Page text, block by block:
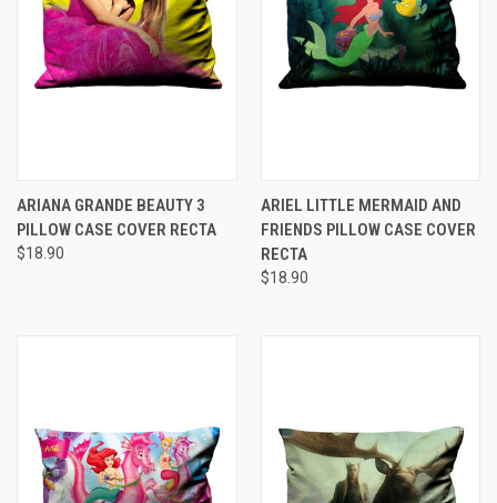
ARIANA GRANDE BEAUTY 3
PILLOW CASE COVER RECTA
$18.90
ARIEL LITTLE MERMAID AND
FRIENDS PILLOW CASE COVER
RECTA
$18.90